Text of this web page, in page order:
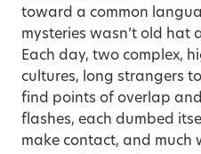
toward a common
mysteries wasn’t old hat
Each day, two complex,
cultures, long strangers
find points of overlap
flashes, each dumbed
make contact, and much